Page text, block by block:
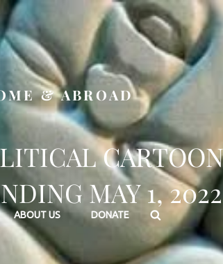
& ABROAD
ABOUT US DONATE Search
MAY 1, 2022